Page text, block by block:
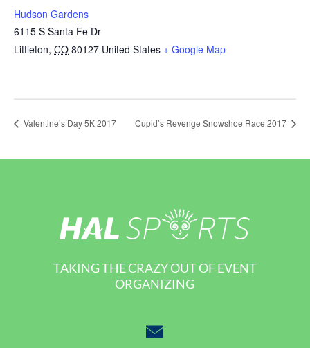
Hudson Gardens
6115 S Santa Fe Dr
Littleton, CO 80127 United States + Google Map
Valentine’s Day 5K 2017 Cupid’s Revenge Snowshoe Race 2017
TAKING THE CRAZY OUT OF EVENT
ORGANIZING